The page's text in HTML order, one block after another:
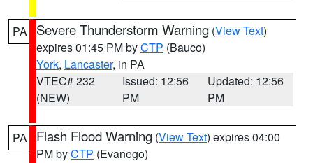
PA Severe Thunderstorm Warning (View Text)
expires 01:45 PM byCTP (Bauco)
York, Lancaster, in PA
VTEC# 232
(NEW)
Issued: 12:56
PM
Updated: 12:56
PM
PA Flash Flood Warning (View Text) expires 04:00
PM byCTP (Evanego)